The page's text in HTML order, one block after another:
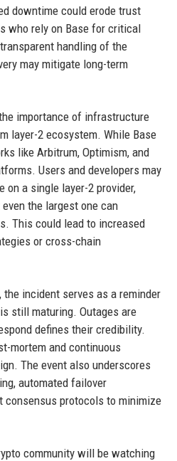
downtime could erode trust
who rely on Base for critical
handling of the
may mitigate long-term
importance of infrastructure
layer-2 ecosystem. While Base
like Arbitrum, Optimism, and
Users and developers may
on a single layer-2 provider,
the largest one can
This could lead to increased
or cross-chain
the incident serves as a reminder
still maturing. Outages are
defines their credibility.
mortem and continuous
The event also underscores
automated failover
consensus protocols to minimize
community will be watching